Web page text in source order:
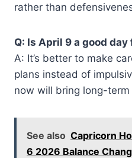
rather than
Q: Is April 9 a good
A: It’s better to make
plans instead of
now will bring long-
See also Capricorn
6 2026 Balance